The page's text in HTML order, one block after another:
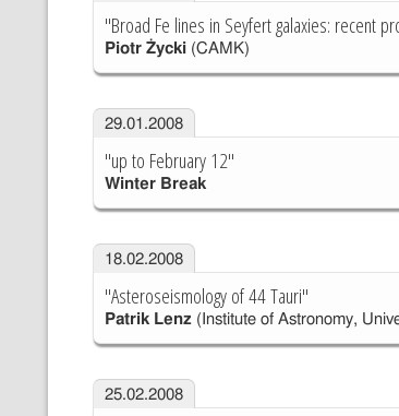
"Broad Fe lines in Seyfert galaxies: recent
Piotr Życki(CAMK)
29.01.2008
"up to February 12"
Winter Break
18.02.2008
"Asteroseismology of 44 Tauri"
Patrik Lenz(Institute of Astronomy,
25.02.2008